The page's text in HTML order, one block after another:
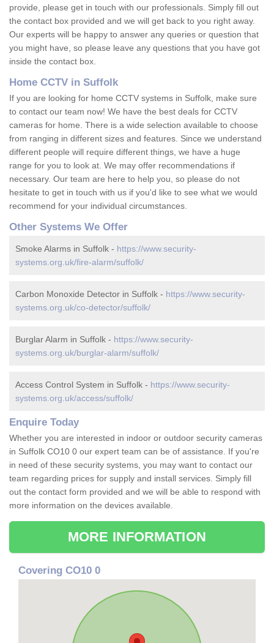
provide, please get in touch with our professionals. Simply fill out
the contact box provided and we will get back to you right away.
Our experts will be happy to answer any queries or question that
you might have, so please leave any questions that you have got
inside the contact box.
Home CCTV in Suffolk
If you are looking for home CCTV systems in Suffolk, make sure
to contact our team now! We have the best deals for CCTV
cameras for home. There is a wide selection available to choose
from ranging in different sizes and features. Since we understand
different people will require different things, we have a huge
range for you to look at. We may offer recommendations if
necessary. Our team are here to help you, so please do not
hesitate to get in touch with us if you'd like to see what we would
recommend for your individual circumstances.
Other Systems We Offer
Smoke Alarms in Suffolk - https://www.security-
systems.org.uk/fire-alarm/suffolk/
Carbon Monoxide Detector in Suffolk - https://www.security-
systems.org.uk/co-detector/suffolk/
Burglar Alarm in Suffolk - https://www.security-
systems.org.uk/burglar-alarm/suffolk/
Access Control System in Suffolk - https://www.security-
systems.org.uk/access/suffolk/
Enquire Today
Whether you are interested in indoor or outdoor security cameras
in Suffolk CO10 0 our expert team can be of assistance. If you're
in need of these security systems, you may want to contact our
team regarding prices for supply and install services. Simply fill
out the contact form provided and we will be able to respond with
more information on the devices available.
MORE INFORMATION
Covering CO10 0